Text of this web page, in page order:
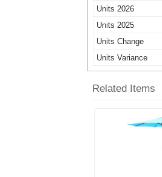
Units 2026
Units 2025
Units Change
Units Variance
Related Items